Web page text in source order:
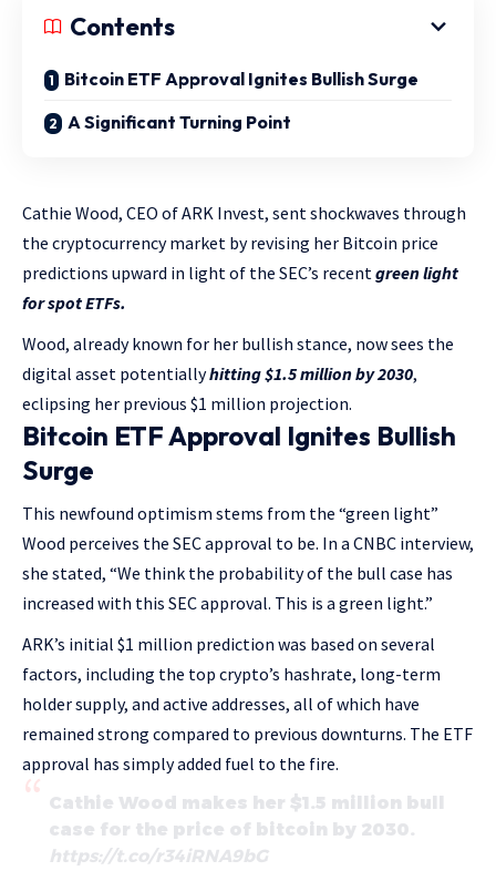
Contents
Bitcoin ETF Approval Ignites Bullish Surge
A Significant Turning Point
Cathie Wood, CEO of ARK Invest, sent shockwaves through
the cryptocurrency market by revising her Bitcoin price
predictions upward in light of the SEC’s recentgreen light
for spot ETFs.
Wood, already known for her bullish stance, now sees the
digital asset potentiallyhitting $1.5 million by 2030,
eclipsing her previous $1 million projection.
Bitcoin ETF Approval Ignites Bullish
Surge
This newfound optimism stems from the “green light”
Wood perceives the SEC approval to be. In a CNBC interview,
she stated, “We think the probability of the bull case has
increased with this SEC approval. This is a green light.”
ARK’s initial $1 million prediction was based on several
factors, including the top crypto’s hashrate, long-term
holder supply, and active addresses, all of which have
remained strong compared to previous downturns. The ETF
approval has simply added fuel to the fire.
Cathie Wood makes her $1.5 million bull
case for the price of bitcoin by 2030.
https://t.co/r34iRNA9bG